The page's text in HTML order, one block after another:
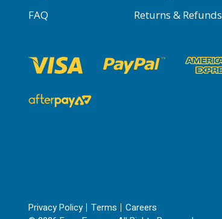
FAQ
Returns & Refunds
Privacy Policy Terms
Careers